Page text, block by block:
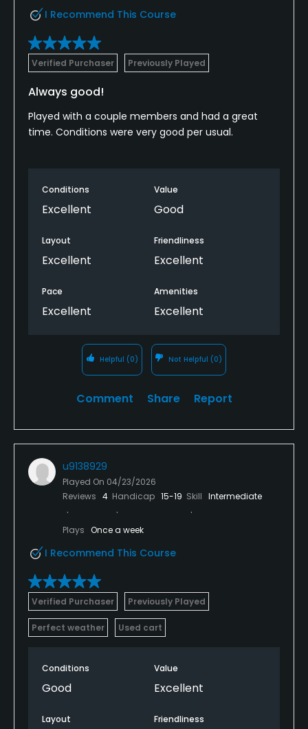
I Recommend This Course
Verified Purchaser Previously Played
Always good!
Played with a couple members and had a great
time. Conditions were very good per usual.
Conditions
Excellent
Value
Good
Layout
Excellent
Friendliness
Excellent
Pace
Excellent
Amenities
Excellent
Helpful (0) Not Helpful (0)
Comment Share Report
u9138929
Played On 04/23/2026
Reviews 4 Handicap 15-19 Skill Intermediate
Plays Once a week
I Recommend This Course
Verified Purchaser Previously Played
Perfect weather Used cart
Conditions
Good
Value
Excellent
Layout Friendliness